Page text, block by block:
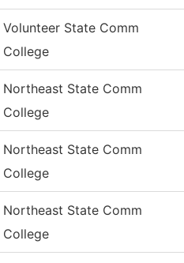
Volunteer State Comm
College
Northeast State Comm
College
Northeast State Comm
College
Northeast State Comm
College